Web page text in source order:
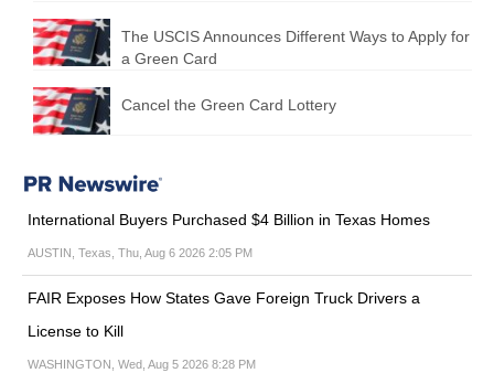
The USCIS Announces Different Ways to Apply for
a Green Card
Cancel the Green Card Lottery
International Buyers Purchased $4 Billion in Texas Homes
AUSTIN, Texas, Thu, Aug 6 2026 2:05 PM
FAIR Exposes How States Gave Foreign Truck Drivers a
License to Kill
WASHINGTON, Wed, Aug 5 2026 8:28 PM